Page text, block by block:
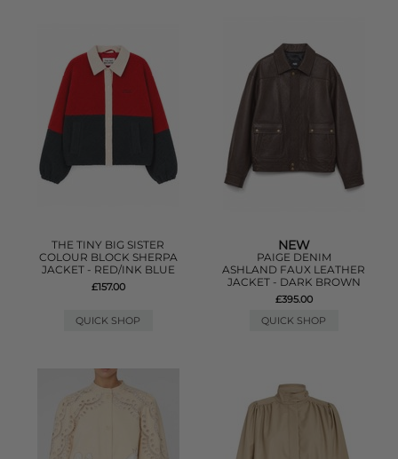
THE TINY BIG SISTER
COLOUR BLOCK SHERPA
JACKET - RED/INK BLUE
£157.00
QUICK SHOP
NEW
PAIGE DENIM
ASHLAND FAUX LEATHER
JACKET - DARK BROWN
£395.00
QUICK SHOP